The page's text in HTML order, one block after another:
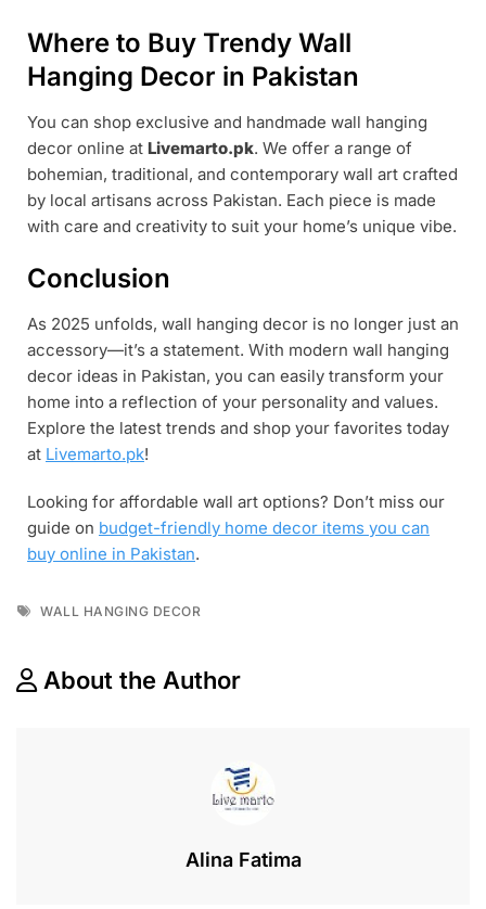
Where to Buy Trendy Wall
Hanging Decor in Pakistan
You can shop exclusive and handmade wall hanging
decor online at Livemarto.pk. We offer a range of
bohemian, traditional, and contemporary wall art crafted
by local artisans across Pakistan. Each piece is made
with care and creativity to suit your home’s unique vibe.
Conclusion
As 2025 unfolds, wall hanging decor is no longer just an
accessory—it’s a statement. With modern wall hanging
decor ideas in Pakistan, you can easily transform your
home into a reflection of your personality and values.
Explore the latest trends and shop your favorites today
at Livemarto.pk!
Looking for affordable wall art options? Don’t miss our
guide on budget-friendly home decor items you can
buy online in Pakistan.
WALL HANGING DECOR
About the Author
Alina Fatima